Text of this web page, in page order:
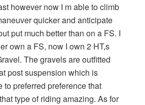
however now I m able to climb
quicker and anticipate
put much better than on a FS. I
own a FS, now I own 2 HT,s
The gravels are outfitted
post suspension which is
to preferred preference that
type of riding amazing. As for